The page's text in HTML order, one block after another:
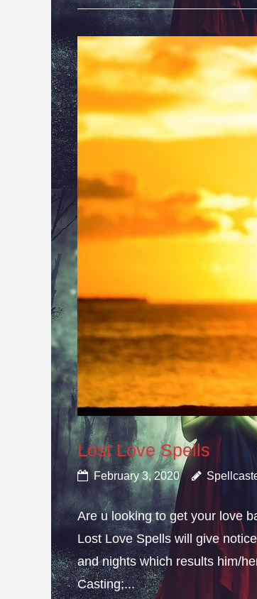
Lost Love Spells
February 3, 2020
Are u looking to get your love
Lost Love Spells will give
and nights which results him/
Casting;...